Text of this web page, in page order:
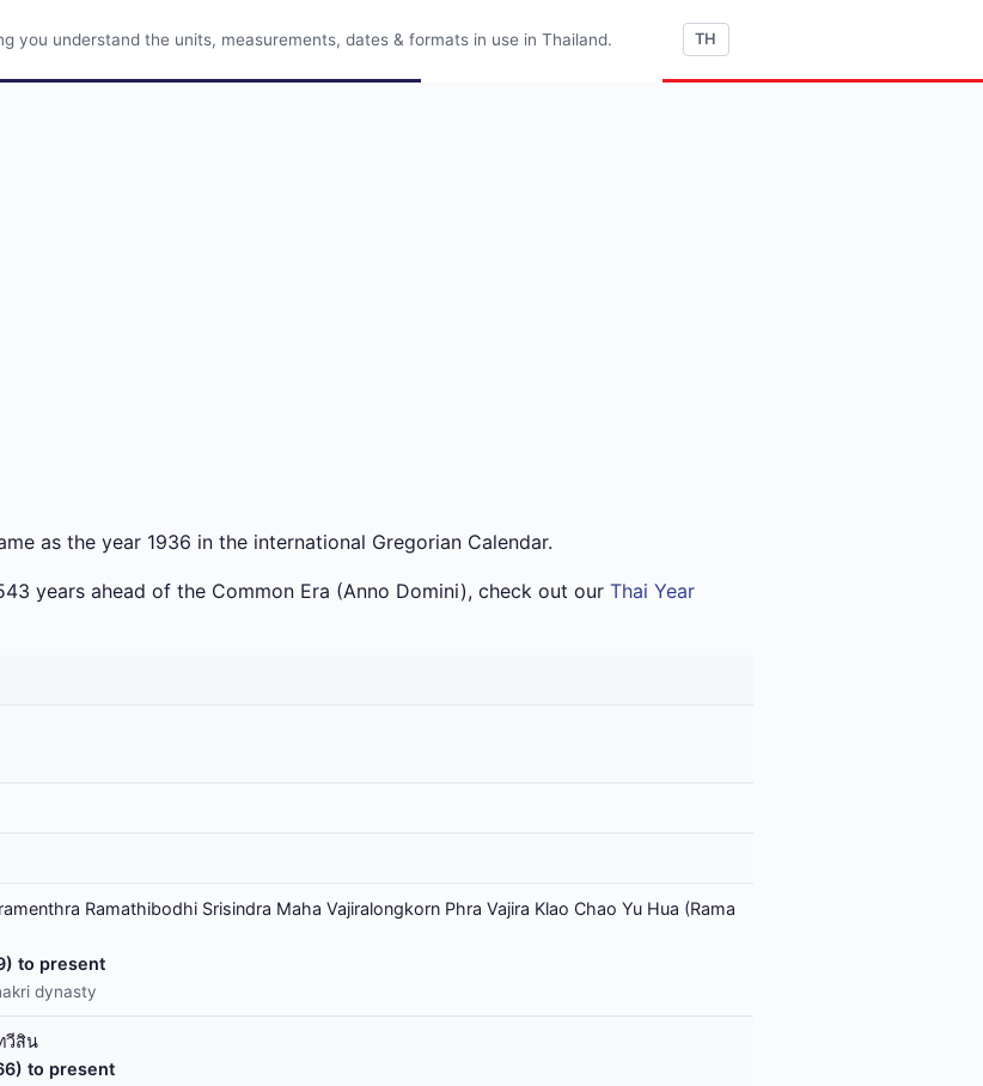
you understand the units, measurements, dates & formats in use in Thailand. TH
as the year 1936 in the international Gregorian Calendar.
years ahead of the Common Era (Anno Domini), check out our Thai Year
Ramathibodhi Srisindra Maha Vajiralongkorn Phra Vajira Klao Chao Yu Hua (Rama
to present
dynasty
วีสิน
to present